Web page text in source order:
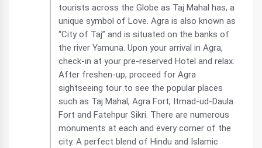
tourists across the Globe as Taj Mahal has, a
unique symbol of Love. Agra is also known as
“City of Taj” and is situated on the banks of
the river Yamuna. Upon your arrival in Agra,
check-in at your pre-reserved Hotel and relax.
After freshen-up, proceed for Agra
sightseeing tour to see the popular places
such as Taj Mahal, Agra Fort, Itmad-ud-Daula
Fort and Fatehpur Sikri. There are numerous
monuments at each and every corner of the
city. A perfect blend of Hindu and Islamic